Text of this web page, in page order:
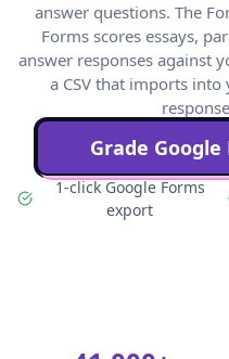
answer questions. The
Forms scores essays,
answer responses against
a CSV that imports
Grade
1-click Google Forms
export